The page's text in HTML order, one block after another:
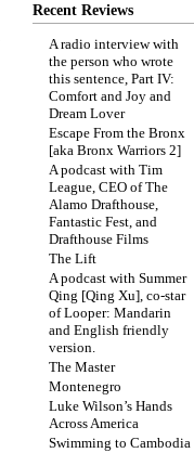
Recent Reviews
A radio interview with
the person who wrote
this sentence, Part IV:
Comfort and Joy and
Dream Lover
Escape From the Bronx
[aka Bronx Warriors 2]
A podcast with Tim
League, CEO of The
Alamo Drafthouse,
Fantastic Fest, and
Drafthouse Films
The Lift
A podcast with Summer
Qing [Qing Xu], co-star
of Looper: Mandarin
and English friendly
version.
The Master
Montenegro
Luke Wilson’s Hands
Across America
Swimming to Cambodia